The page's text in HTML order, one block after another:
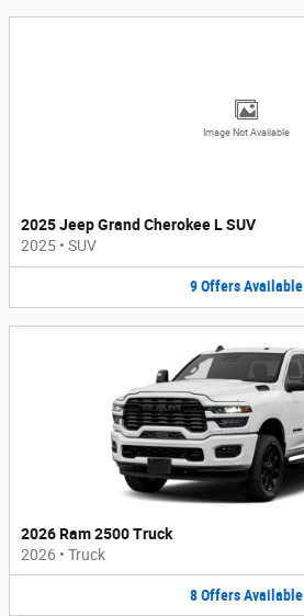
Image Not Available
2025 Jeep Grand Cherokee L SUV
2025 • SUV
9 Offers Available
2026 Ram 2500 Truck
2026 • Truck
8 Offers Available